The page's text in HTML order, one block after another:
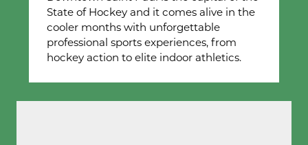
State of Hockey and it comes alive in the
cooler months with unforgettable
professional sports experiences, from
hockey action to elite indoor athletics.